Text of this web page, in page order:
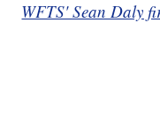
WFTS' Sean Daly